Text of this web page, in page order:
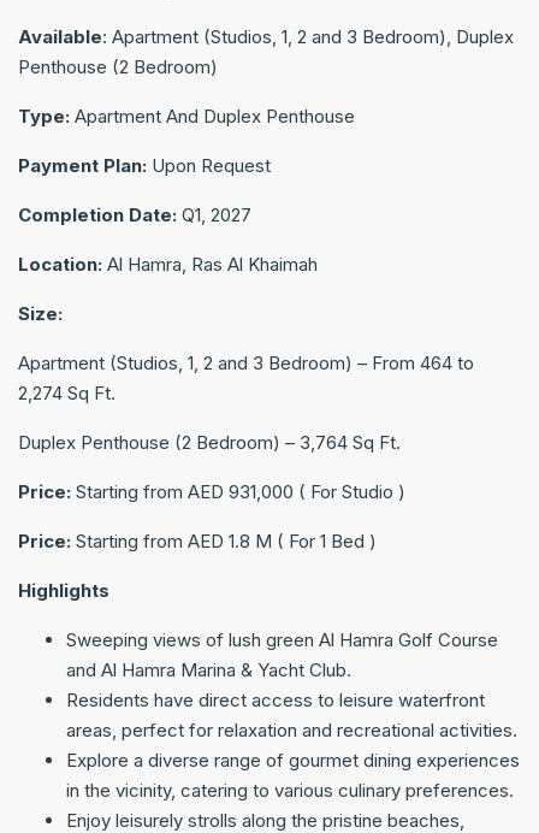
Available: Apartment (Studios, 1, 2 and 3 Bedroom), Duplex
Penthouse (2 Bedroom)
Type: Apartment And Duplex Penthouse
Payment Plan: Upon Request
Completion Date: Q1, 2027
Location: Al Hamra, Ras Al Khaimah
Size:
Apartment (Studios, 1, 2 and 3 Bedroom) – From 464 to
2,274 Sq Ft.
Duplex Penthouse (2 Bedroom) – 3,764 Sq Ft.
Price: Starting from AED 931,000 ( For Studio )
Price: Starting from AED 1.8 M ( For 1 Bed )
Highlights
Sweeping views of lush green Al Hamra Golf Course
and Al Hamra Marina & Yacht Club.
Residents have direct access to leisure waterfront
areas, perfect for relaxation and recreational activities.
Explore a diverse range of gourmet dining experiences
in the vicinity, catering to various culinary preferences.
Enjoy leisurely strolls along the pristine beaches,